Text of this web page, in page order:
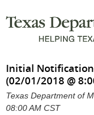
Initial
(02/01/2018 @
Texas Department of
08:00 AM CST